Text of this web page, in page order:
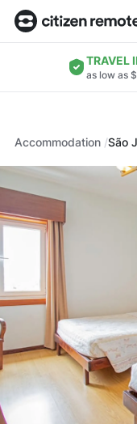
TRAVEL
as low as
Accommodation São